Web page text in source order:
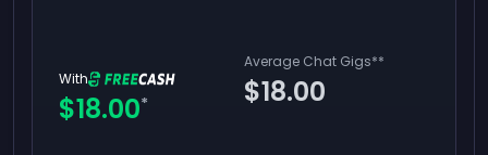
With
$18.00*
Average Chat Gigs**
$18.00